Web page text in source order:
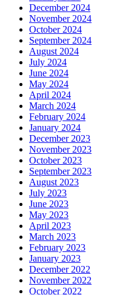
December 2024
November 2024
October 2024
September 2024
August 2024
July 2024
June 2024
May 2024
April 2024
March 2024
February 2024
January 2024
December 2023
November 2023
October 2023
September 2023
August 2023
July 2023
June 2023
May 2023
April 2023
March 2023
February 2023
January 2023
December 2022
November 2022
October 2022